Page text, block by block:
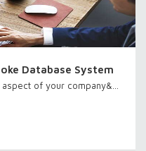
Database System
of your company&…